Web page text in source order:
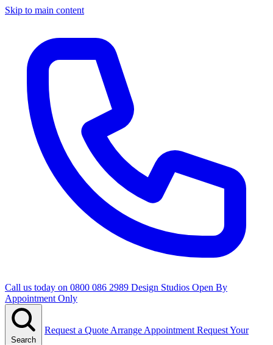
Skip to main content
Call us today on 0800 086 2989 Design Studios Open By
Appointment Only
Search
Request a Quote Arrange Appointment Request Your